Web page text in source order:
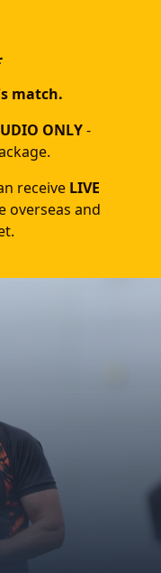
match.
ONLY-
receive LIVE
overseas and